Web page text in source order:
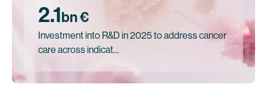
2.1bn €
Investment into R&D in 2025 to address cancer
care across indicat…